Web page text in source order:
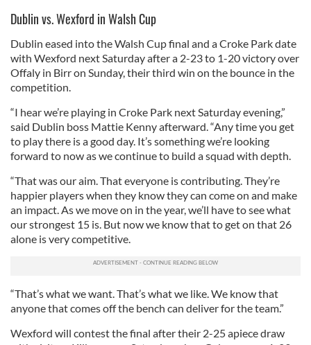
Dublin vs. Wexford in Walsh Cup
Dublin eased into the Walsh Cup final and a Croke Park date
with Wexford next Saturday after a 2-23 to 1-20 victory over
Offaly in Birr on Sunday, their third win on the bounce in the
competition.
“I hear we’re playing in Croke Park next Saturday evening,”
said Dublin boss Mattie Kenny afterward. “Any time you get
to play there is a good day. It’s something we’re looking
forward to now as we continue to build a squad with depth.
“That was our aim. That everyone is contributing. They’re
happier players when they know they can come on and make
an impact. As we move on in the year, we’ll have to see what
our strongest 15 is. But now we know that to get on that 26
alone is very competitive.
“That’s what we want. That’s what we like. We know that
anyone that comes off the bench can deliver for the team.”
Wexford will contest the final after their 2-25 apiece draw